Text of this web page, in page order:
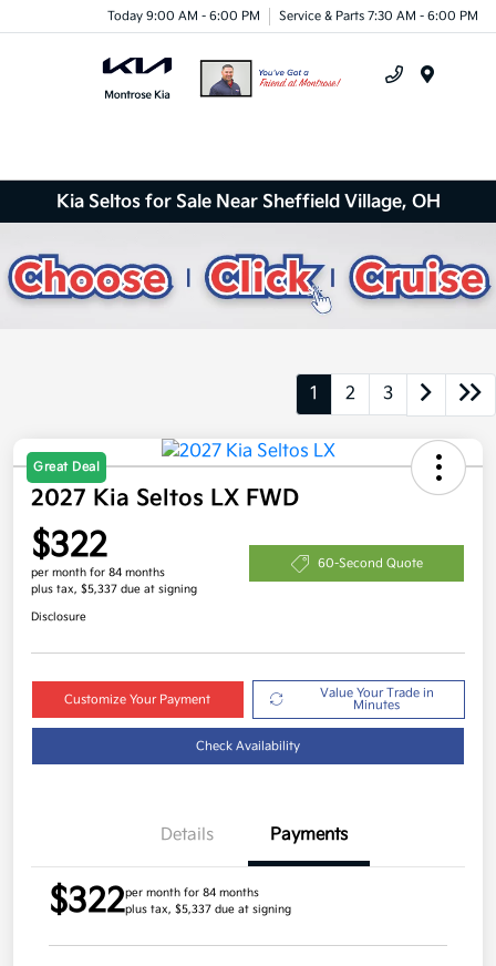
Today 9:00 AM - 6:00 PM Service & Parts 7:30 AM - 6:00 PM
Kia Seltos for Sale Near Sheffield Village, OH
1 2 3
Great Deal
2027 Kia Seltos LX FWD
$322
per month for 84 months
plus tax, $5,337 due at signing
60-Second Quote
Disclosure
Customize Your Payment
Value Your Trade in
Minutes
Check Availability
Details Payments
$322per month for 84 months
plus tax, $5,337 due at signing